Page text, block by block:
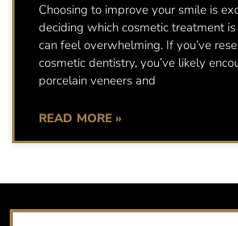
Choosing to improve your smile is
deciding which cosmetic treatment
can feel overwhelming. If you’ve
cosmetic dentistry, you’ve likely
porcelain veneers and
READ MORE »